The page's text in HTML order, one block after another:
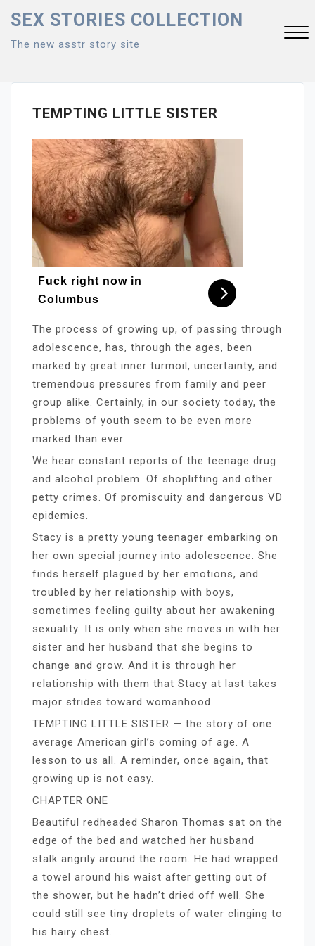
content
SEX STORIES COLLECTION
The new asstr story site
Close
MenuTEMPTING LITTLE SISTER
Fuck right now in
Columbus
The process of growing up, of passing through
adolescence, has, through the ages, been
marked by great inner turmoil, uncertainty, and
tremendous pressures from family and peer
group alike. Certainly, in our society today, the
problems of youth seem to be even more
marked than ever.
We hear constant reports of the teenage drug
and alcohol problem. Of shoplifting and other
petty crimes. Of promiscuity and dangerous VD
epidemics.
Stacy is a pretty young teenager embarking on
her own special journey into adolescence. She
finds herself plagued by her emotions, and
troubled by her relationship with boys,
sometimes feeling guilty about her awakening
sexuality. It is only when she moves in with her
sister and her husband that she begins to
change and grow. And it is through her
relationship with them that Stacy at last takes
major strides toward womanhood.
TEMPTING LITTLE SISTER — the story of one
average American girl’s coming of age. A
lesson to us all. A reminder, once again, that
growing up is not easy.
CHAPTER ONE
Beautiful redheaded Sharon Thomas sat on the
edge of the bed and watched her husband
stalk angrily around the room. He had wrapped
a towel around his waist after getting out of
the shower, but he hadn’t dried off well. She
could still see tiny droplets of water clinging to
his hairy chest.